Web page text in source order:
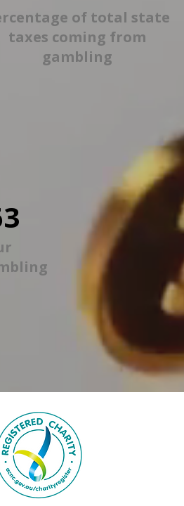
of total state
taxes coming from
gambling